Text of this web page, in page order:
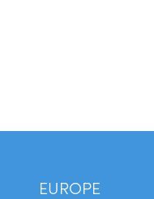
EUROPE